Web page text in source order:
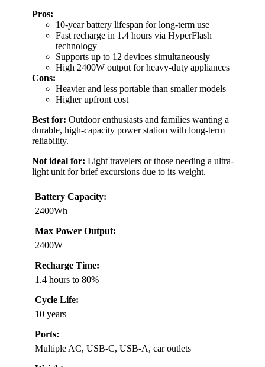
Pros:
10-year battery lifespan for long-term use
Fast recharge in 1.4 hours via HyperFlash
technology
Supports up to 12 devices simultaneously
High 2400W output for heavy-duty appliances
Cons:
Heavier and less portable than smaller models
Higher upfront cost
Best for: Outdoor enthusiasts and families wanting a
durable, high-capacity power station with long-term
reliability.
Not ideal for: Light travelers or those needing a ultra-
light unit for brief excursions due to its weight.
Battery Capacity:
2400Wh
Max Power Output:
2400W
Recharge Time:
1.4 hours to 80%
Cycle Life:
10 years
Ports:
Multiple AC, USB-C, USB-A, car outlets